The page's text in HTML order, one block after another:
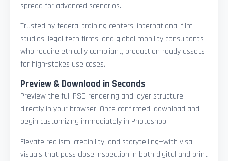
spread for advanced scenarios.
Trusted by federal training centers, international film
studios, legal tech firms, and global mobility consultants
who require ethically compliant, production-ready assets
for high-stakes use cases.
Preview & Download in Seconds
Preview the full PSD rendering and layer structure
directly in your browser. Once confirmed, download and
begin customizing immediately in Photoshop.
Elevate realism, credibility, and storytelling—with visa
visuals that pass close inspection in both digital and print